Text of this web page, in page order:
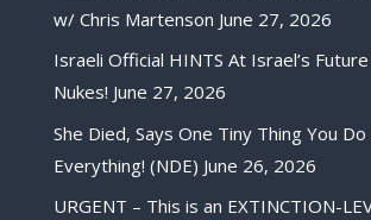
w/ Chris Martenson June 27, 2026
Israeli Official HINTS At Israel’s
Nukes! June 27, 2026
She Died, Says One Tiny Thing You
Everything! (NDE) June 26, 2026
URGENT – This is an EXTINCTION-